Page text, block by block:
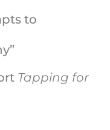
to
Tapping for